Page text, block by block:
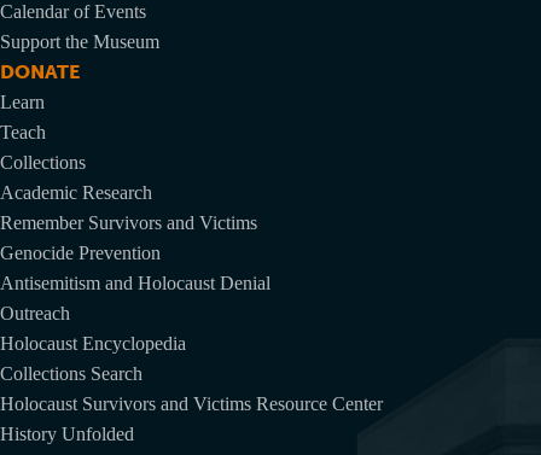
Calendar of Events
Support the Museum
DONATE
Learn
Teach
Collections
Academic Research
Remember Survivors and Victims
Genocide Prevention
Antisemitism and Holocaust Denial
Outreach
Holocaust Encyclopedia
Collections Search
Holocaust Survivors and Victims Resource Center
History Unfolded